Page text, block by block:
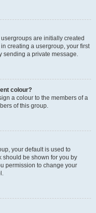
are initially created
creating a usergroup, your first
sending a private message.
colour?
a colour to the members of a
of this group.
your default is used to
be shown for you by
permission to change your